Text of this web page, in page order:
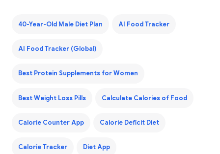
40-Year-Old Male Diet Plan AI Food Tracker
AI Food Tracker (Global)
Best Protein Supplements for Women
Best Weight Loss Pills Calculate Calories of Food
Calorie Counter App Calorie Deficit Diet
Calorie Tracker Diet App